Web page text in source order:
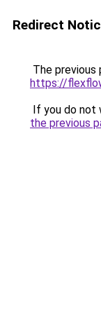
Redirect
The previous
https://
If you do not
the previous